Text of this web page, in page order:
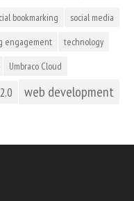
bookmarking social media
engagement technology
Umbraco Cloud
web development